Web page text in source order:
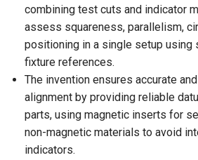
combining test cuts and indicator
assess squareness, parallelism,
positioning in a single setup using
fixture references.
The invention ensures accurate
alignment by providing reliable
parts, using magnetic inserts for
non-magnetic materials to avoid
indicators.